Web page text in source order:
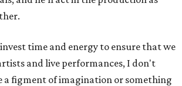
time and energy to ensure that we
and live performances, I don't
a figment of imagination or something